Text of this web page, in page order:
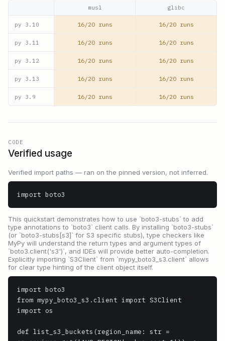
musl glibc
py 3.10 16/20 runs 16/20 runs
py 3.11 16/20 runs 16/20 runs
py 3.12 16/20 runs 16/20 runs
py 3.13 16/20 runs 16/20 runs
py 3.9 16/20 runs 16/20 runs
CODE
Verified usage
Verified import paths — ran on the pinned version, not inferred.
import boto3
This quickstart demonstrates how to use `boto3-stubs` to add
type annotations to `boto3` client calls. By installing `boto3-stubs`
(or `boto3-stubs[s3]` for S3 specific stubs), type checkers like
MyPy will understand the return types and argument types of
`boto3.client('s3')`, and IDEs will provide better auto-completion.
Explicitly importing `S3Client` from `mypy_boto3_s3.client` allows
for clear type hinting of the client object itself.
import boto3
from mypy_boto3_s3.client import S3Client
import os
def list_s3_buckets(region_name: str =